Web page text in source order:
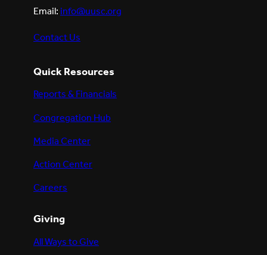
Email:info@uusc.org
Contact Us
Quick Resources
Reports & Financials
Congregation Hub
Media Center
Action Center
Careers
Giving
All Ways to Give